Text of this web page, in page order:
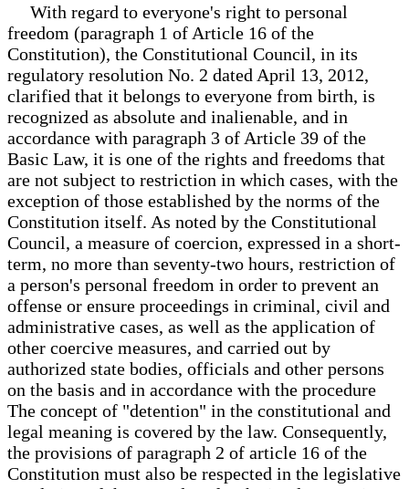
With regard to everyone's right to personal
freedom (paragraph 1 of Article 16 of the
Constitution), the Constitutional Council, in its
regulatory resolution No. 2 dated April 13, 2012,
clarified that it belongs to everyone from birth, is
recognized as absolute and inalienable, and in
accordance with paragraph 3 of Article 39 of the
Basic Law, it is one of the rights and freedoms that
are not subject to restriction in which cases, with the
exception of those established by the norms of the
Constitution itself. As noted by the Constitutional
Council, a measure of coercion, expressed in a short-
term, no more than seventy-two hours, restriction of
a person's personal freedom in order to prevent an
offense or ensure proceedings in criminal, civil and
administrative cases, as well as the application of
other coercive measures, and carried out by
authorized state bodies, officials and other persons
on the basis and in accordance with the procedure
The concept of "detention" in the constitutional and
legal meaning is covered by the law. Consequently,
the provisions of paragraph 2 of article 16 of the
Constitution must also be respected in the legislative